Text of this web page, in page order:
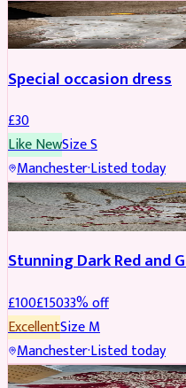
SALWAR KAMEEZ
Special occasion dress
£30
Like NewSizeS
Manchester·Listed today
JEWELLERY REDUCED
Stunning Dark Red and
£100£15033% off
ExcellentSizeM
Manchester·Listed today
BRIDAL REDUCED